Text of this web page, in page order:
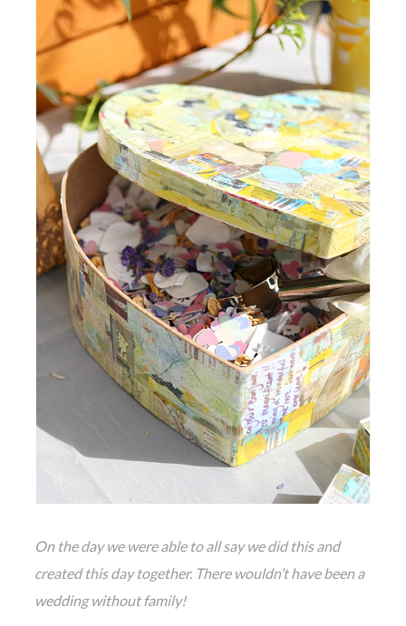
On the day we were able to all say we did this and
created this day together. There wouldn’t have been a
wedding without family!